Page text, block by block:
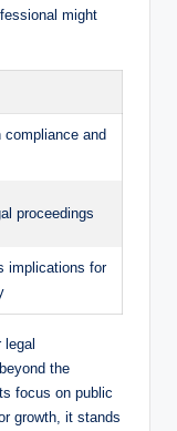
might
compliance and
proceedings
implications for
the
focus on public
growth, it stands